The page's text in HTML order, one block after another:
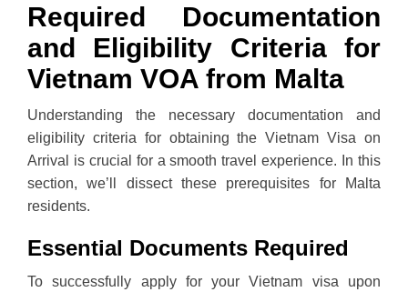
Required Documentation
and Eligibility Criteria for
Vietnam VOA from Malta
Understanding the necessary documentation and
eligibility criteria for obtaining the Vietnam Visa on
Arrival is crucial for a smooth travel experience. In this
section, we’ll dissect these prerequisites for Malta
residents.
Essential Documents Required
To successfully apply for your Vietnam visa upon